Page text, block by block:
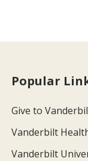
Popular
Give to
Vanderbilt
Vanderbilt